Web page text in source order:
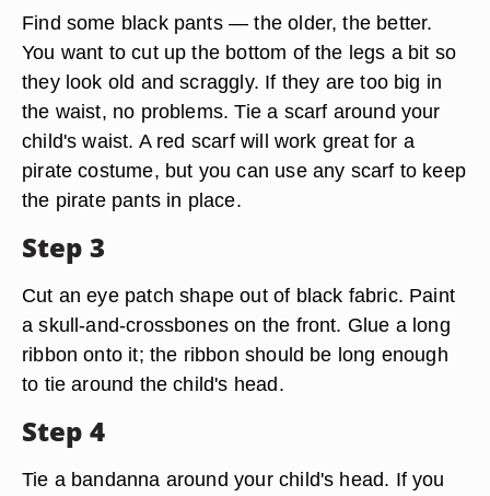
Find some black pants — the older, the better.
You want to cut up the bottom of the legs a bit so
they look old and scraggly. If they are too big in
the waist, no problems. Tie a scarf around your
child's waist. A red scarf will work great for a
pirate costume, but you can use any scarf to keep
the pirate pants in place.
Step 3
Cut an eye patch shape out of black fabric. Paint
a skull-and-crossbones on the front. Glue a long
ribbon onto it; the ribbon should be long enough
to tie around the child's head.
Step 4
Tie a bandanna around your child's head. If you